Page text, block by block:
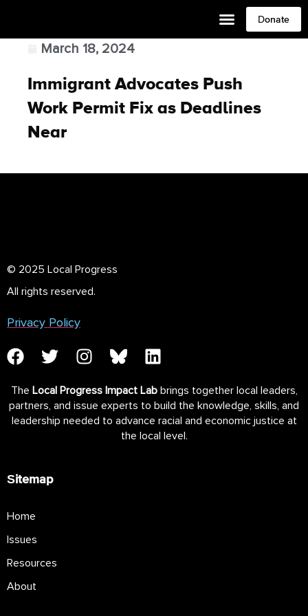
Donate
March 18, 2024
Immigrant Advocates Push
Work Permit Fix as Deadlines
Near
© 2025 Local Progress
All rights reserved.
Privacy Policy
The Local Progress Impact Labbrings together local leaders,
partners, and issue experts to build the knowledge, skills, and
leadership needed to advance racial and economic justice at
the local level.
Sitemap
Home
Issues
Resources
About